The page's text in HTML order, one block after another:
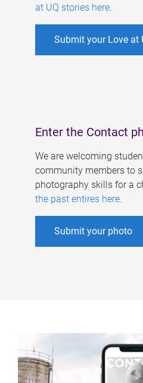
at UQ stories here.
Submit your Love at
Enter the Contact
We are welcoming
community members to
photography skills for a
the past entires here.
Submit your photo